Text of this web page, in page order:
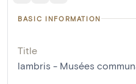
BASIC INFORMATION
Title
lambris - Musées